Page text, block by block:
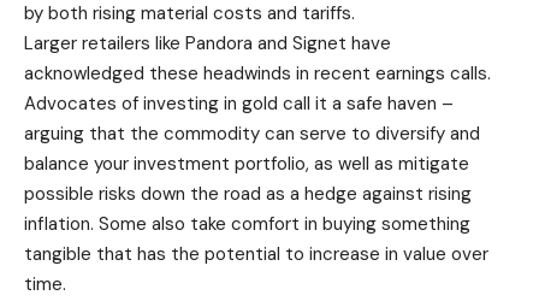
by both rising material costs and tariffs.
Larger retailers like Pandora and Signet have
acknowledged these headwinds in recent earnings calls.
Advocates of investing in gold call it a safe haven –
arguing that the commodity can serve to diversify and
balance your investment portfolio, as well as mitigate
possible risks down the road as a hedge against rising
inflation. Some also take comfort in buying something
tangible that has the potential to increase in value over
time.